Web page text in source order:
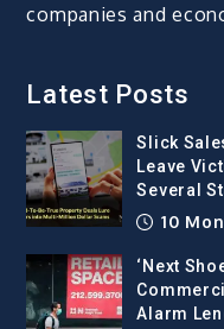
companies and
Latest Posts
Slick
Leave
Several
10
‘Next
Alarm